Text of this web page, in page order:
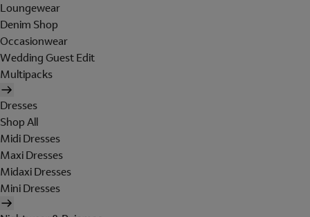
Loungewear
Denim Shop
Occasionwear
Wedding Guest Edit
Multipacks
Dresses
Shop All
Midi Dresses
Maxi Dresses
Midaxi Dresses
Mini Dresses